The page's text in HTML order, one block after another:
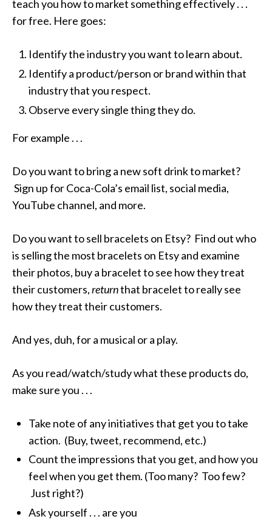
teach you how to market something effectively . . .
for free. Here goes:
Identify the industry you want to learn about.
Identify a product/person or brand within that
industry that you respect.
Observe every single thing they do.
For example . . .
Do you want to bring a new soft drink to market?
Sign up for Coca-Cola’s email list, social media,
YouTube channel, and more.
Do you want to sell bracelets on Etsy? Find out who
is selling the most bracelets on Etsy and examine
their photos, buy a bracelet to see how they treat
their customers,returnthat bracelet to really see
how they treat their customers.
And yes, duh, for a musical or a play.
As you read/watch/study what these products do,
make sure you . . .
Take note of any initiatives that get you to take
action. (Buy, tweet, recommend, etc.)
Count the impressions that you get, and how you
feel when you get them. (Too many? Too few?
Just right?)
Ask yourself . . . are you